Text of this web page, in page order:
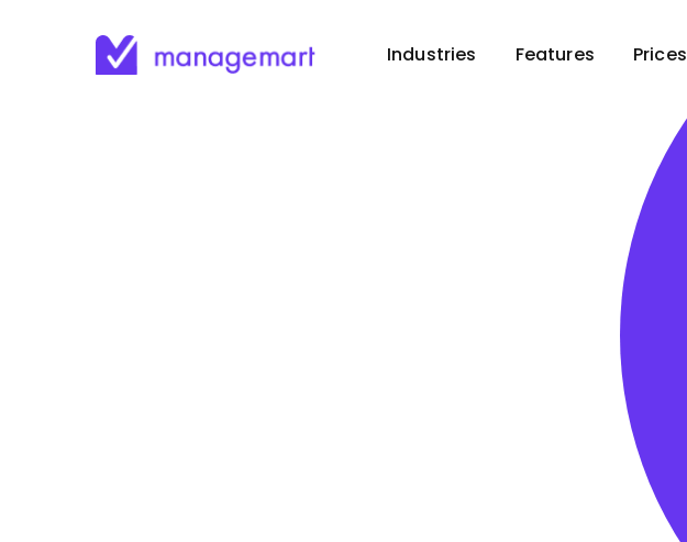
Industries Features Prices